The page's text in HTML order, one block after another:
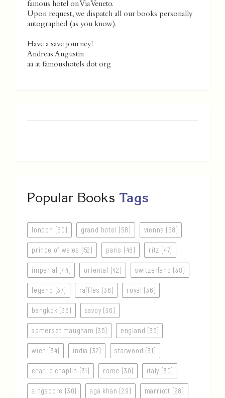
famous hotel on Via Veneto.
Upon request, we dispatch all our books personally
autographed (as you know).
Have a save journey!
Andreas Augustin
aa at famoushotels dot org
Popular Books Tags
london (60) grand hotel (58) vienna (58)
prince of wales (52) paris (48) ritz (47)
imperial (44) oriental (42) switzerland (38)
legend (37) raffles (36) royal (36)
bangkok (36) savoy (36)
somerset maugham (35) england (35)
wien (34) india (32) starwood (31)
charlie chaplin (31) rome (30) italy (30)
singapore (30) aga khan (29) marriott (28)